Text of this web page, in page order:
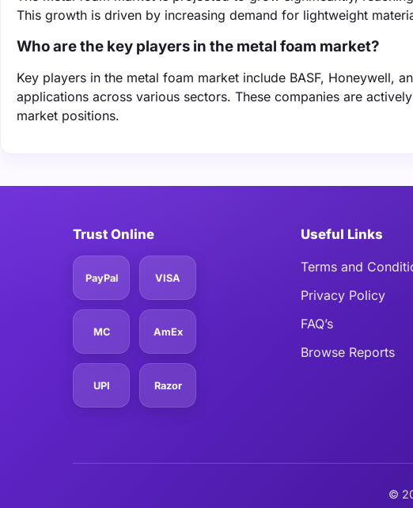
This growth is driven by increasing demand for lightweight
Who are the key players in the metal foam market?
Key players in the metal foam market include BASF, Honeywell,
applications across various sectors. These companies are
market positions.
Trust Online
PayPal VISA
MC AmEx
UPI Razor
Useful Links
Terms and
Privacy Policy
FAQ’s
Browse Reports
©